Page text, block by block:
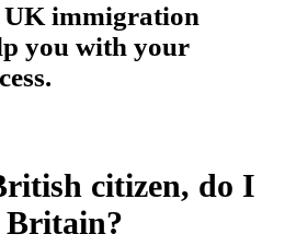
UK immigration
you with your
citizen, do I
Britain?